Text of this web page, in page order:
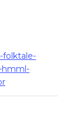
folktale-
hmml-